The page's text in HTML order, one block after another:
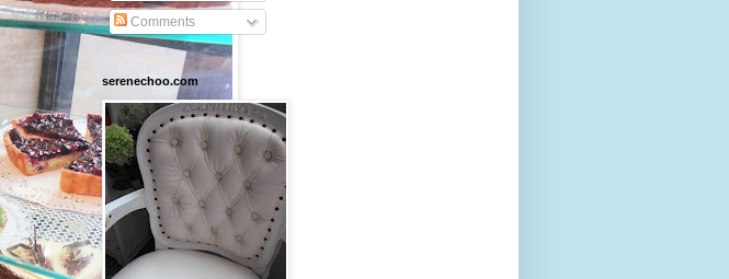
Comments
serenechoo.com